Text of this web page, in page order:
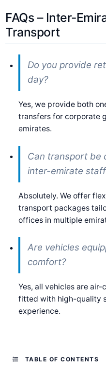
FAQs – Inter-
Transport
Do you provide
day?
Yes, we provide both
transfers for corporate
emirates.
Can transport be
inter-emirate
Absolutely. We offer
transport packages
offices in multiple
Are vehicles
comfort?
Yes, all vehicles are
fitted with high-quality
experience.
TABLE OF CONTENTS